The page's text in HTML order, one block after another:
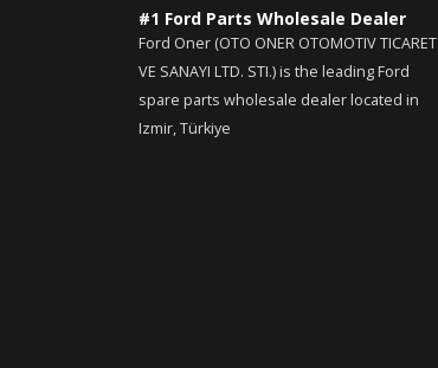
#1 Ford Parts Wholesale Dealer
Ford Oner (OTO ONER OTOMOTIV TICARET
VE SANAYI LTD. STI.) is the leading Ford
spare parts wholesale dealer located in
Izmir, Türkiye